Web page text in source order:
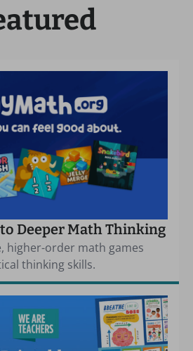
Deeper Math Thinking
higher-order math games
thinking skills.